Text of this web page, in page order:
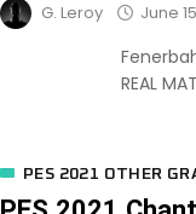
G. Leroy June
REAL
PES 2021 OTHER